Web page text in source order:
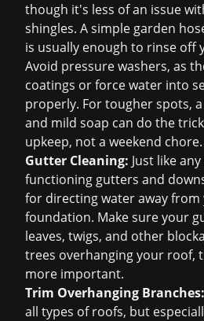
though it's less of an issue
shingles. A simple garden
is usually enough to rinse off
Avoid pressure washers, as
coatings or force water into
properly. For tougher spots,
and mild soap can do the
upkeep, not a weekend chore.
Gutter Cleaning: Just like
functioning gutters and
for directing water away
foundation. Make sure your
leaves, twigs, and other
trees overhanging your roof,
more important.
Trim Overhanging Branches:
all types of roofs, but